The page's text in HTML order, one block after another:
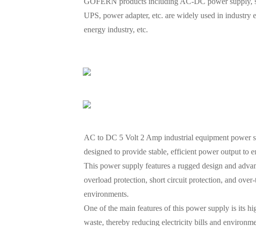
UPS, power adapter, etc. are widely used in industry
energy industry, etc.
AC to DC 5 Volt 2 Amp industrial equipment power
designed to provide stable, efficient power output to
This power supply features a rugged design and
overload protection, short circuit protection, and
environments.
One of the main features of this power supply is its
waste, thereby reducing electricity bills and